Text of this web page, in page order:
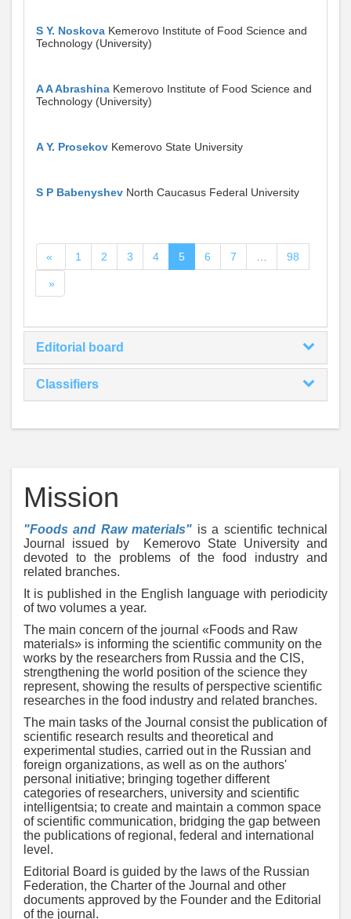
S Y. Noskova Kemerovo Institute of Food Science and
Technology (University)
A A Abrashina Kemerovo Institute of Food Science and
Technology (University)
A Y. Prosekov Kemerovo State University
S P Babenyshev North Caucasus Federal University
« 1 2 3 4 5 6 7 98
»
Editorial board
Classifiers
Mission
"Foods and Raw materials" is a scientific technical
Journal issued by Kemerovo State University and
devoted to the problems of the food industry and
related branches.
It is published in the English language with periodicity
of two volumes a year.
The main concern of the journal «Foods and Raw
materials» is informing the scientific community on the
works by the researchers from Russia and the CIS,
strengthening the world position of the science they
represent, showing the results of perspective scientific
researches in the food industry and related branches.
The main tasks of the Journal consist the publication of
scientific research results and theoretical and
experimental studies, carried out in the Russian and
foreign organizations, as well as on the authors'
personal initiative; bringing together different
categories of researchers, university and scientific
intelligentsia; to create and maintain a common space
of scientific communication, bridging the gap between
the publications of regional, federal and international
level.
Editorial Board is guided by the laws of the Russian
Federation, the Charter of the Journal and other
documents approved by the Founder and the Editorial
of the journal.